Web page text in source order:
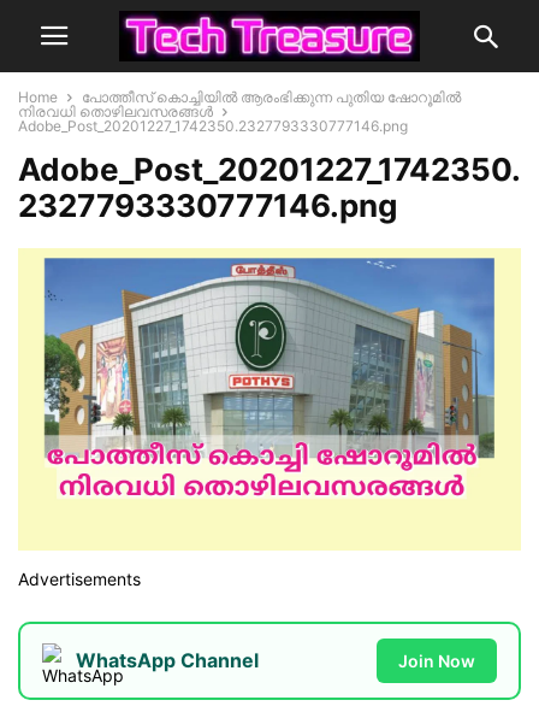
Home
പോത്തീസ് കൊച്ചിയിൽ ആരംഭിക്കുന്ന പുതിയ ഷോറൂമിൽ
നിരവധി തൊഴിലവസരങ്ങൾ
Adobe_Post_20201227_1742350.2327793330777146.png
Adobe_Post_20201227_1742350.
2327793330777146.png
Advertisements
WhatsApp Channel Join Now